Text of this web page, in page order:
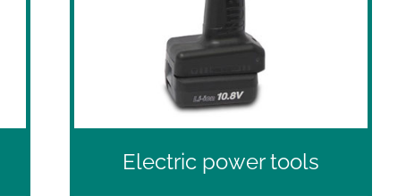
Electric power tools